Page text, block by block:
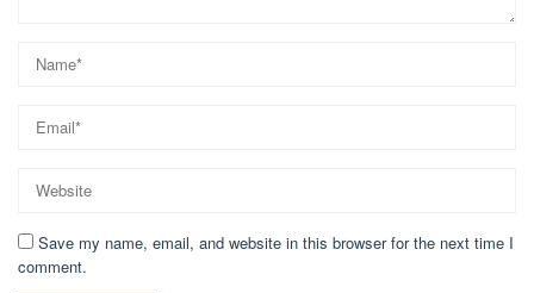
Save my name, email, and website in this browser for the next time I
comment.